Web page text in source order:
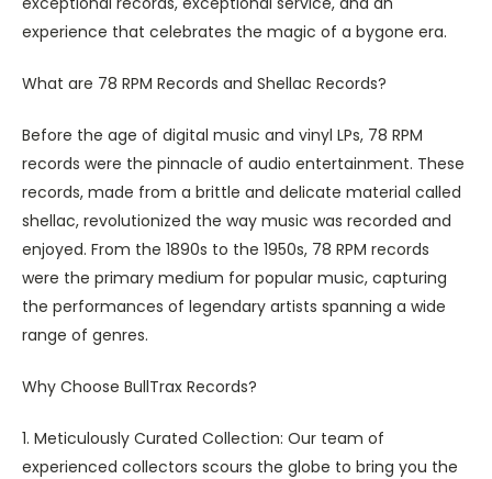
experience that celebrates the magic of a bygone era.
What are 78 RPM Records and Shellac Records?
Before the age of digital music and vinyl LPs, 78 RPM
records were the pinnacle of audio entertainment. These
records, made from a brittle and delicate material called
shellac, revolutionized the way music was recorded and
enjoyed. From the 1890s to the 1950s, 78 RPM records
were the primary medium for popular music, capturing
the performances of legendary artists spanning a wide
range of genres.
Why Choose BullTrax Records?
1. Meticulously Curated Collection: Our team of
experienced collectors scours the globe to bring you the